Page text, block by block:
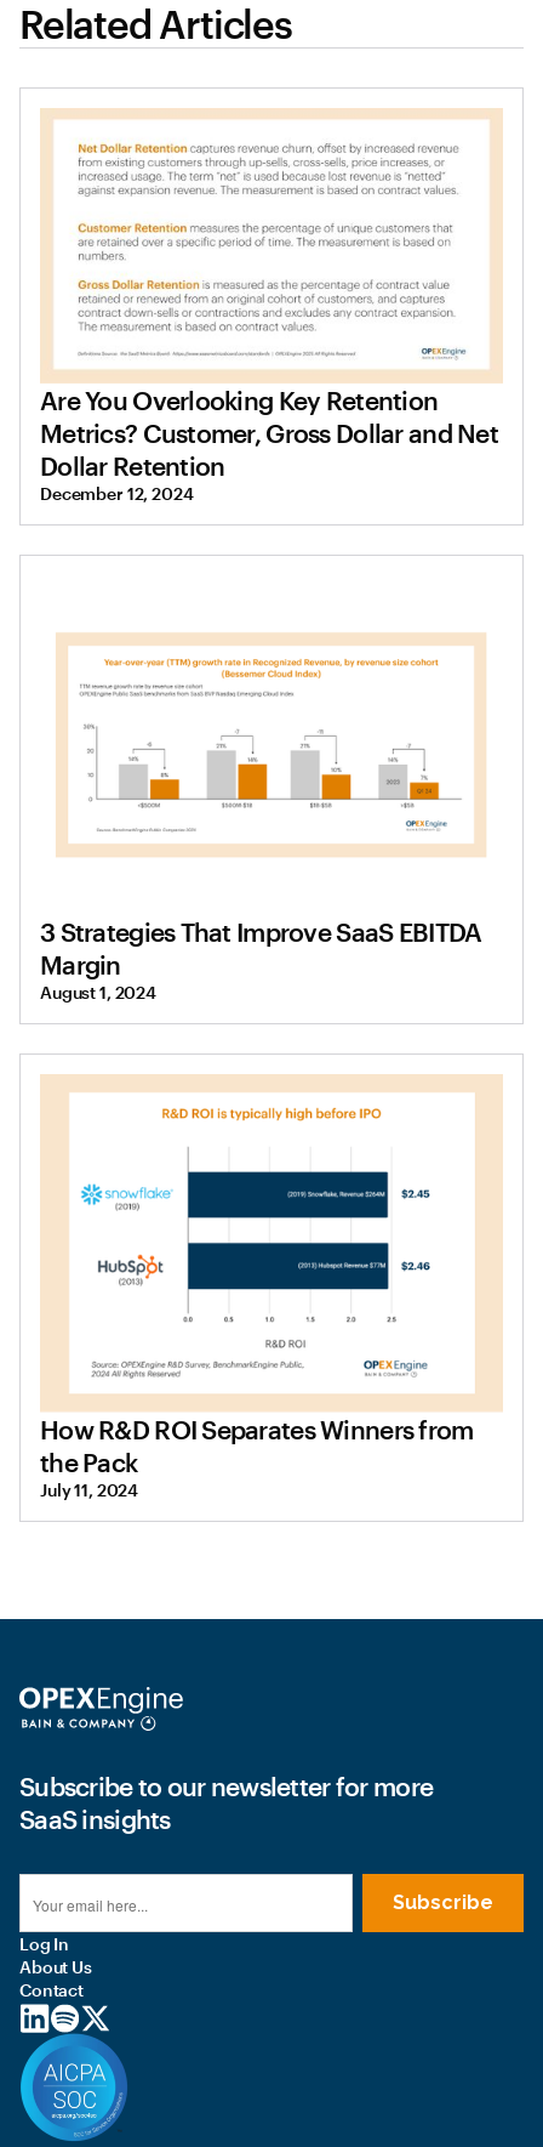
Related Articles
Are You Overlooking Key Retention
Metrics? Customer, Gross Dollar and Net
Dollar Retention
December 12, 2024
3 Strategies That Improve SaaS EBITDA
Margin
August 1, 2024
How R&D ROI Separates Winners from
the Pack
July 11, 2024
Subscribe to our newsletter for more
SaaS insights
Log In
About Us
Contact